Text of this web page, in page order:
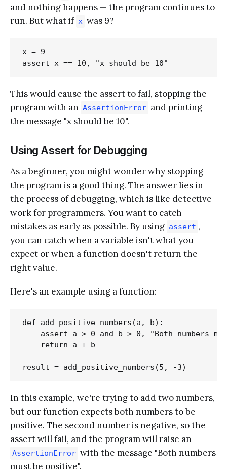
and nothing happens — the program continues to
run. But what if x was 9?
x = 9
This would cause the assert to fail, stopping the
program with an AssertionError and printing
the message "x should be 10".
Using Assert for Debugging
As a beginner, you might wonder why stopping
the program is a good thing. The answer lies in
the process of debugging, which is like detective
work for programmers. You want to catch
mistakes as early as possible. By using assert ,
you can catch when a variable isn't what you
expect or when a function doesn't return the
right value.
Here's an example using a function:
def add_positive_numbers(a, b):
assert a > 0 and b > 0, "Both numbers
    return a + b
In this example, we're trying to add two numbers,
but our function expects both numbers to be
positive. The second number is negative, so the
assert will fail, and the program will raise an
AssertionError with the message "Both numbers
must be positive".